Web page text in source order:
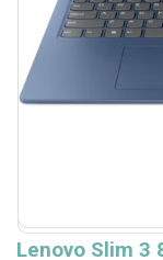
Lenovo Slim 3